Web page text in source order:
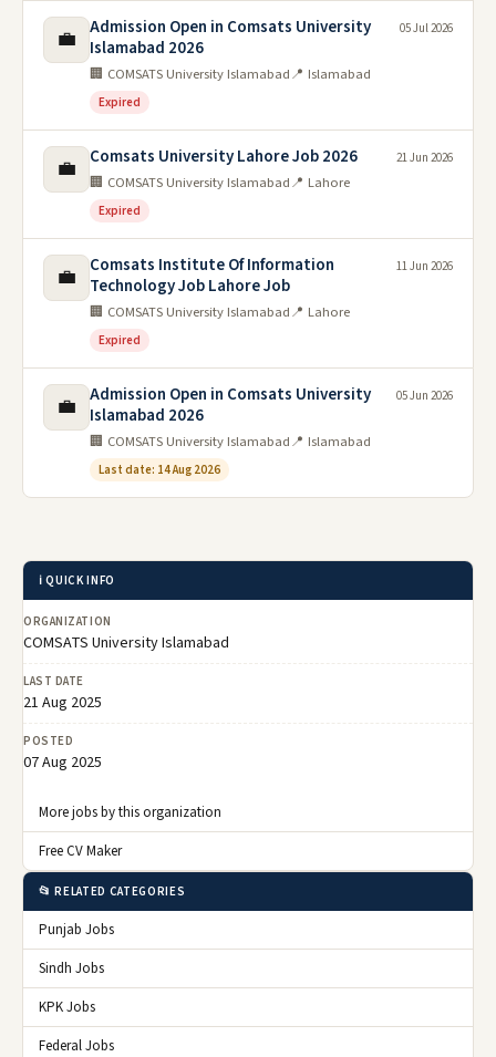
💼
Admission Open in Comsats University
Islamabad 2026
🏢 COMSATS University Islamabad📍 Islamabad
Expired
05 Jul 2026
💼 Comsats University Lahore Job 2026
🏢 COMSATS University Islamabad📍 Lahore
Expired
21 Jun 2026
💼
Comsats Institute Of Information
Technology Job Lahore Job
🏢 COMSATS University Islamabad📍 Lahore
Expired
11 Jun 2026
💼
Admission Open in Comsats University
Islamabad 2026
🏢 COMSATS University Islamabad📍 Islamabad
Last date: 14 Aug 2026
05 Jun 2026
ℹ️ QUICK INFO
ORGANIZATION
COMSATS University Islamabad
LAST DATE
21 Aug 2025
POSTED
07 Aug 2025
More jobs by this organization
Free CV Maker
📂 RELATED CATEGORIES
Punjab Jobs
Sindh Jobs
KPK Jobs
Federal Jobs